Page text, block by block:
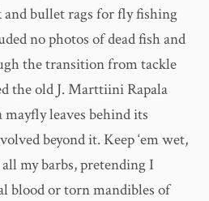
bullet rags for fly fishing
no photos of dead fish and
the transition from tackle
the old J. Marttiini Rapala
leaves behind its
beyond it. Keep ‘em wet,
my barbs, pretending I
blood or torn mandibles of